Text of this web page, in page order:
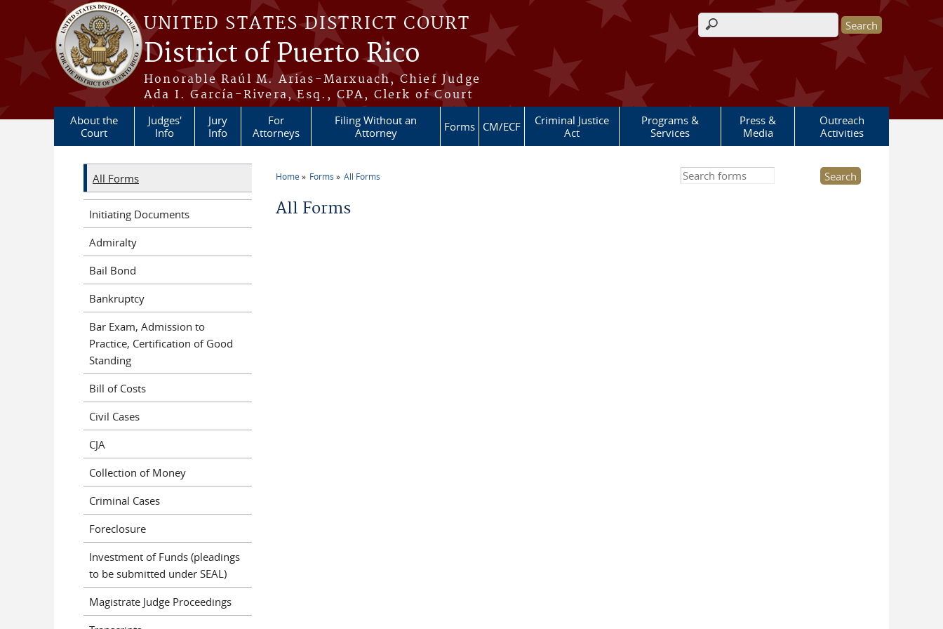
Skip to main content
UNITED STATES DISTRICT COURT
District of Puerto Rico
Honorable Raúl M. Arias-Marxuach, Chief Judge
Ada I. García-Rivera, Esq., CPA, Clerk of Court
Search form
About the
Court
Judges'
Info
Jury
Info
For
Attorneys
Filing Without an
Attorney
Forms CM/ECF
Criminal Justice
Act
Programs &
Services
Press &
Media
Outreach
Activities
Home Forms All Forms
All Forms
Search this site
All Forms
Initiating Documents
Admiralty
Bail Bond
Bankruptcy
Bar Exam, Admission to
Practice, Certification of Good
Standing
Bill of Costs
Civil Cases
CJA
Collection of Money
Criminal Cases
Foreclosure
Investment of Funds (pleadings
to be submitted under SEAL)
Magistrate Judge Proceedings